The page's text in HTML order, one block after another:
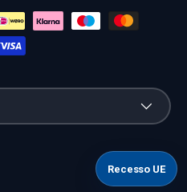
Recesso UE